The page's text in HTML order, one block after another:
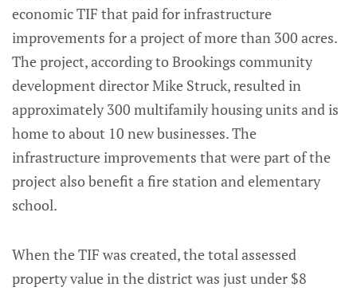
economic TIF that paid for infrastructure
improvements for a project of more than 300 acres.
The project, according to Brookings community
development director Mike Struck, resulted in
approximately 300 multifamily housing units and is
home to about 10 new businesses. The
infrastructure improvements that were part of the
project also benefit a fire station and elementary
school.
When the TIF was created, the total assessed
property value in the district was just under $8